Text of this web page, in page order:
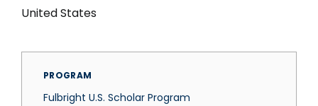
United States
PROGRAM
Fulbright U.S. Scholar Program